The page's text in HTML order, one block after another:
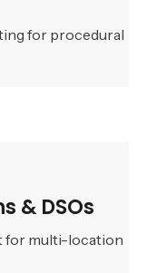
for procedural
& DSOs
for multi-location